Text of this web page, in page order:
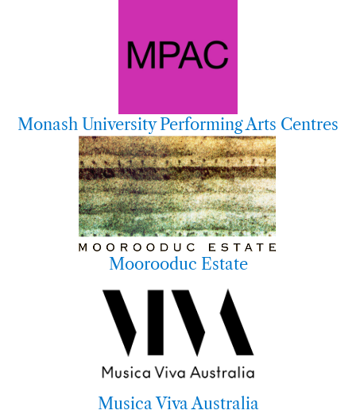
Monash University Performing Arts Centres
Moorooduc Estate
Musica Viva Australia